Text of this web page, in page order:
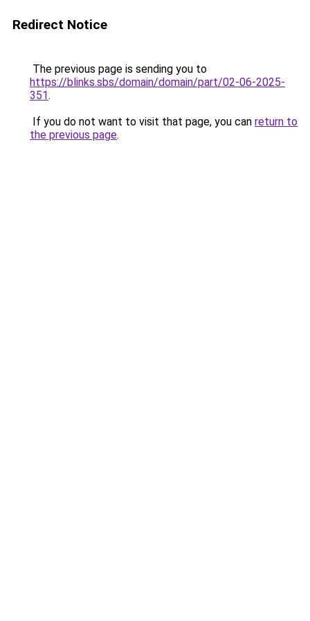
Redirect Notice
The previous page is sending you to
https://blinks.sbs/domain/domain/part/02-06-2025-
351.
If you do not want to visit that page, you can return to
the previous page.